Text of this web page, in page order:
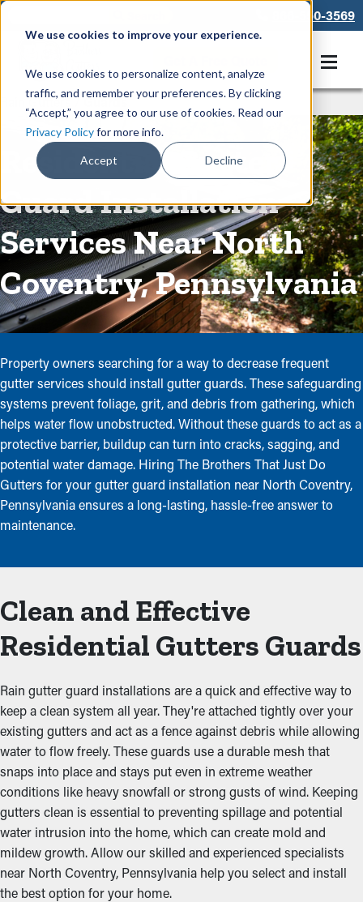
We use cookies to improve your experience.
We use cookies to personalize content, analyze
traffic, and remember your preferences. By clicking
“Accept,” you agree to our use of cookies. Read our
Privacy Policyfor more info.
Accept Decline
866-550-3569
Rain Gutters/Guards
Residential Gutter
Guard Installation
Services Near North
Coventry, Pennsylvania
Property owners searching for a way to decrease frequent
gutter services should install gutter guards. These safeguarding
systems prevent foliage, grit, and debris from gathering, which
helps water flow unobstructed. Without these guards to act as a
protective barrier, buildup can turn into cracks, sagging, and
potential water damage. Hiring The Brothers That Just Do
Gutters for your gutter guard installation near North Coventry,
Pennsylvania ensures a long-lasting, hassle-free answer to
maintenance.
Clean and Effective
Residential Gutters Guards
Rain gutter guard installations are a quick and effective way to
keep a clean system all year. They're attached tightly over your
existing gutters and act as a fence against debris while allowing
water to flow freely. These guards use a durable mesh that
snaps into place and stays put even in extreme weather
conditions like heavy snowfall or strong gusts of wind. Keeping
gutters clean is essential to preventing spillage and potential
water intrusion into the home, which can create mold and
mildew growth. Allow our skilled and experienced specialists
near North Coventry, Pennsylvania help you select and install
the best option for your home.